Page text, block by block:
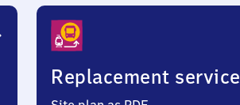
Replacement service